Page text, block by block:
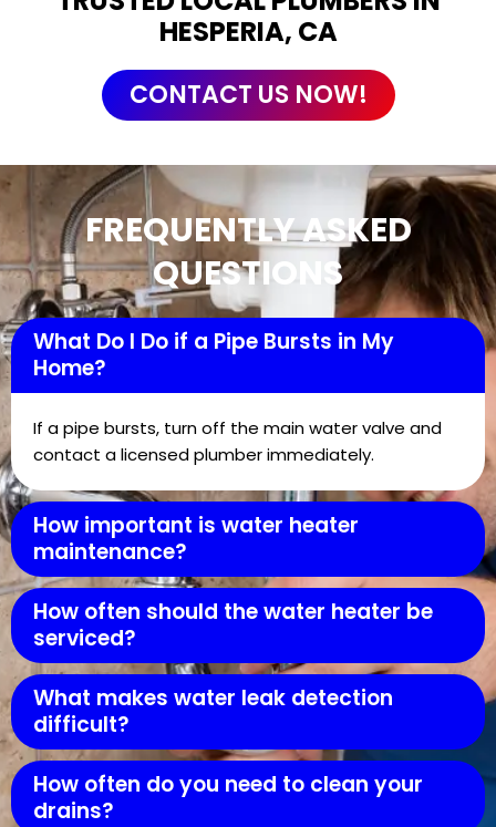
HESPERIA, CA
CONTACT US NOW!
FREQUENTLY ASKED
QUESTIONS
What Do I Do if a Pipe Bursts in My
Home?
If a pipe bursts, turn off the main water valve and
contact a licensed plumber immediately.
How important is water heater
maintenance?
How often should the water heater be
serviced?
What makes water leak detection
difficult?
How often do you need to clean your
drains?